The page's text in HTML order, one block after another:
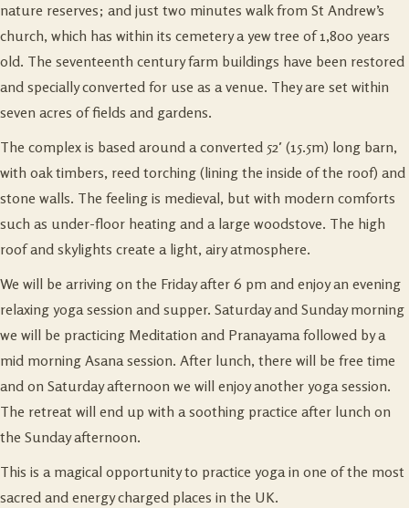
nature reserves; and just two minutes walk from St Andrew’s
church, which has within its cemetery a yew tree of 1,800 years
old. The seventeenth century farm buildings have been restored
and specially converted for use as a venue. They are set within
seven acres of fields and gardens.
The complex is based around a converted 52′ (15.5m) long barn,
with oak timbers, reed torching (lining the inside of the roof) and
stone walls. The feeling is medieval, but with modern comforts
such as under-floor heating and a large woodstove. The high
roof and skylights create a light, airy atmosphere.
We will be arriving on the Friday after 6 pm and enjoy an evening
relaxing yoga session and supper. Saturday and Sunday morning
we will be practicing Meditation and Pranayama followed by a
mid morning Asana session. After lunch, there will be free time
and on Saturday afternoon we will enjoy another yoga session.
The retreat will end up with a soothing practice after lunch on
the Sunday afternoon.
This is a magical opportunity to practice yoga in one of the most
sacred and energy charged places in the UK.